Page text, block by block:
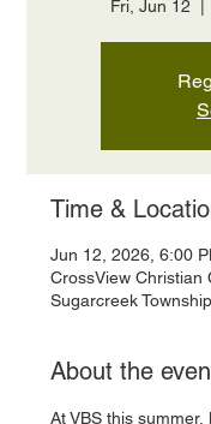
Fri, Jun 12
Time &
Jun 12, 2026, 6:00
CrossView Christian
Sugarcreek
About the
At VBS this